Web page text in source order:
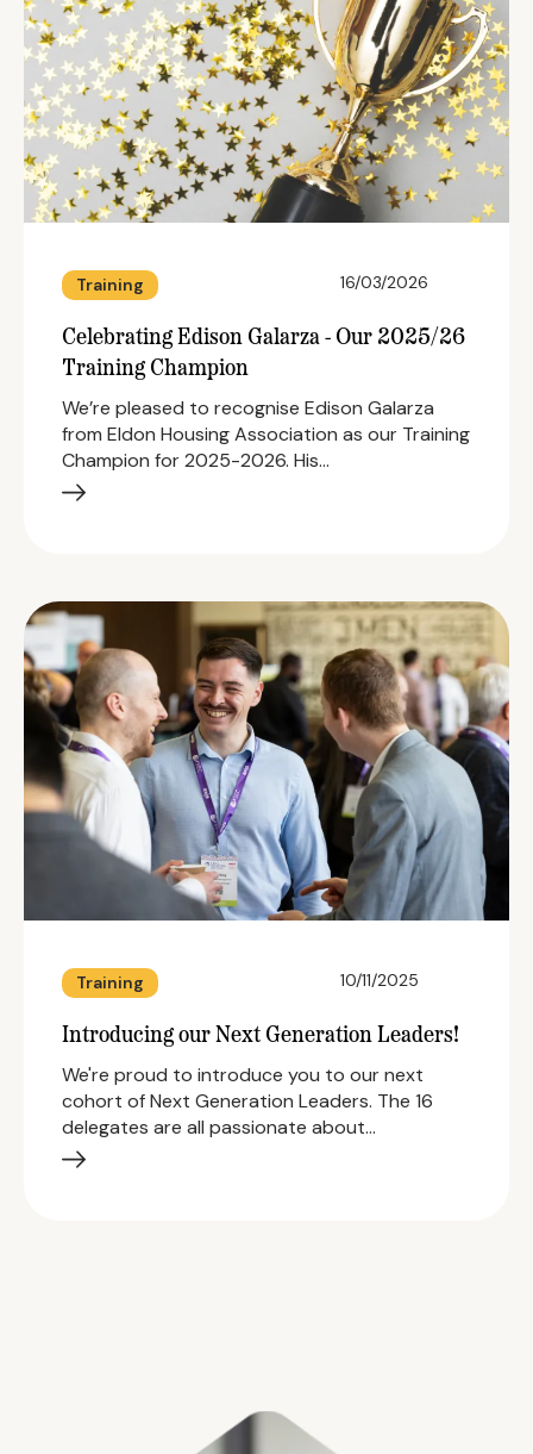
Training 16/03/2026
Celebrating Edison Galarza - Our 2025/26
Training Champion
We’re pleased to recognise Edison Galarza
from Eldon Housing Association as our Training
Champion for 2025-2026. His…
Training 10/11/2025
Introducing our Next Generation Leaders!
We're proud to introduce you to our next
cohort of Next Generation Leaders. The 16
delegates are all passionate about…